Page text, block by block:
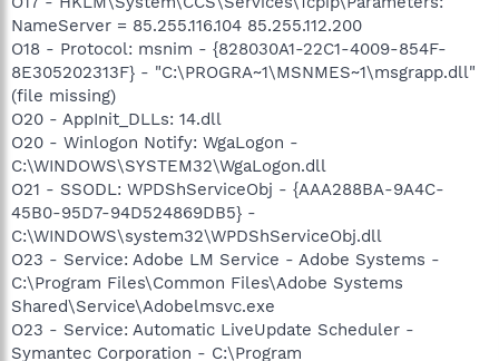
NameServer = 85.255.116.104 85.255.112.200
O18 - Protocol: msnim - {828030A1-22C1-4009-854F-
8E305202313F} - "C:\PROGRA~1\MSNMES~1\msgrapp.dll"
(file missing)
O20 - AppInit_DLLs: 14.dll
O20 - Winlogon Notify: WgaLogon -
C:\WINDOWS\SYSTEM32\WgaLogon.dll
O21 - SSODL: WPDShServiceObj - {AAA288BA-9A4C-
45B0-95D7-94D524869DB5} -
C:\WINDOWS\system32\WPDShServiceObj.dll
O23 - Service: Adobe LM Service - Adobe Systems -
C:\Program Files\Common Files\Adobe Systems
Shared\Service\Adobelmsvc.exe
O23 - Service: Automatic LiveUpdate Scheduler -
Symantec Corporation - C:\Program